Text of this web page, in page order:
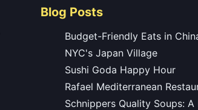
Blog Posts
Budget-Friendly Eats in
NYC's Japan Village
Sushi Goda Happy Hour
Rafael Mediterranean
Schnippers Quality Soups: